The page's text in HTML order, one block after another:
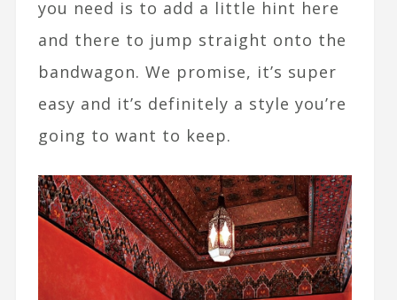
you need is to add a little hint here
and there to jump straight onto the
bandwagon. We promise, it’s super
easy and it’s definitely a style you’re
going to want to keep.